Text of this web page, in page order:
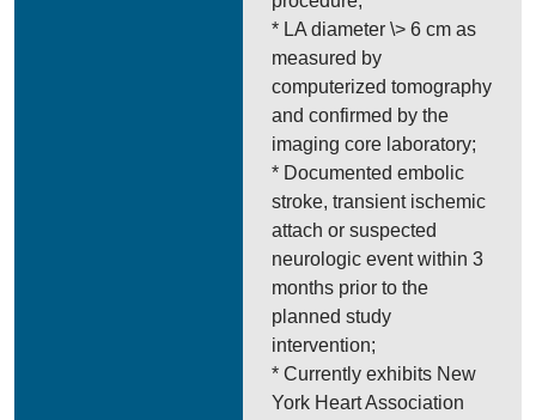
* LA diameter \> 6 cm as
measured by
computerized tomography
and confirmed by the
imaging core laboratory;
* Documented embolic
stroke, transient ischemic
attach or suspected
neurologic event within 3
months prior to the
planned study
intervention;
* Currently exhibits New
York Heart Association